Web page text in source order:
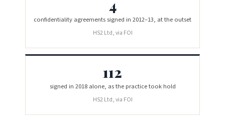
4
confidentiality agreements signed in 2012–13, at the outset
HS2 Ltd, via FOI
112
signed in 2018 alone, as the practice took hold
HS2 Ltd, via FOI